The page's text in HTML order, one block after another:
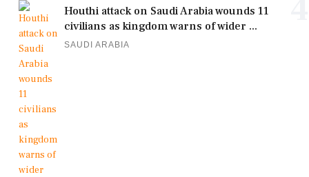
Houthi attack on Saudi Arabia wounds 11
civilians as kingdom warns of wider ...
SAUDI ARABIA